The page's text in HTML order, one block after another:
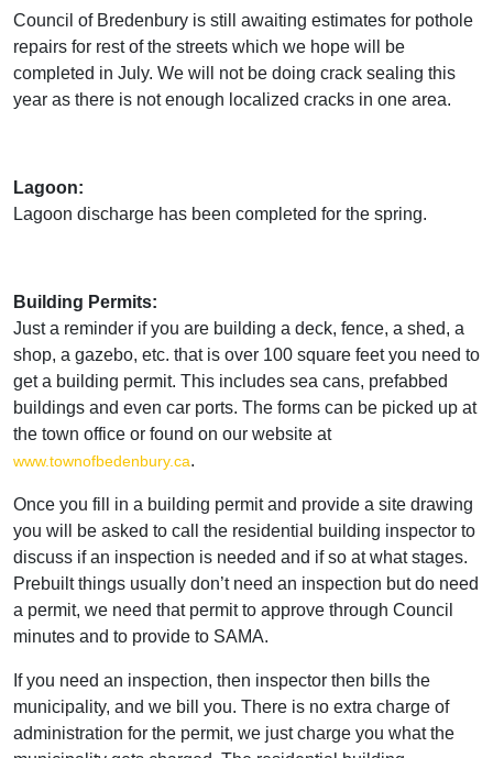
Council of Bredenbury is still awaiting estimates for pothole
repairs for rest of the streets which we hope will be
completed in July. We will not be doing crack sealing this
year as there is not enough localized cracks in one area.
Lagoon:
Lagoon discharge has been completed for the spring.
Building Permits:
Just a reminder if you are building a deck, fence, a shed, a
shop, a gazebo, etc. that is over 100 square feet you need to
get a building permit. This includes sea cans, prefabbed
buildings and even car ports. The forms can be picked up at
the town office or found on our website at
www.townofbedenbury.ca.
Once you fill in a building permit and provide a site drawing
you will be asked to call the residential building inspector to
discuss if an inspection is needed and if so at what stages.
Prebuilt things usually don’t need an inspection but do need
a permit, we need that permit to approve through Council
minutes and to provide to SAMA.
If you need an inspection, then inspector then bills the
municipality, and we bill you. There is no extra charge of
administration for the permit, we just charge you what the